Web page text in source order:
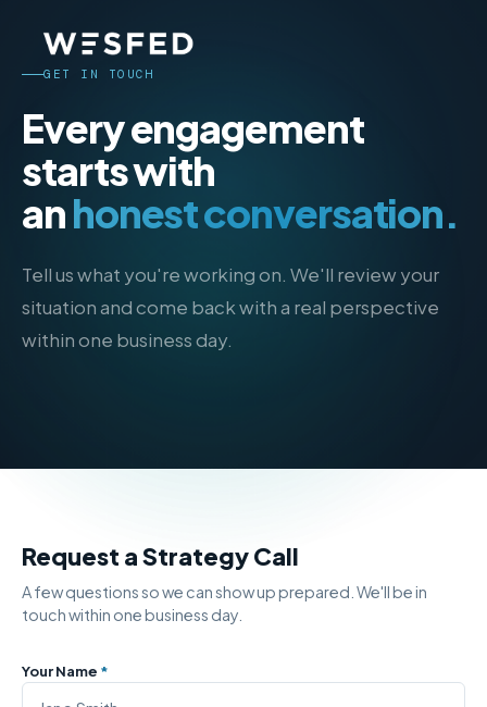
GET IN TOUCH
Every engagement
starts with
anhonest conversation.
Tell us what you're working on. We'll review your
situation and come back with a real perspective
within one business day.
Request a Strategy Call
A few questions so we can show up prepared. We'll be in
touch within one business day.
Your Name *